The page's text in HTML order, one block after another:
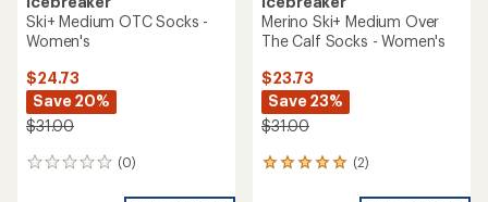
Ski+ Medium OTC Socks -
Women's
$24.73
Save 20%
$31.00
(0)
0
Merino Ski+ Medium Over
The Calf Socks - Women's
$23.73
Save 23%
$31.00
(2)
2